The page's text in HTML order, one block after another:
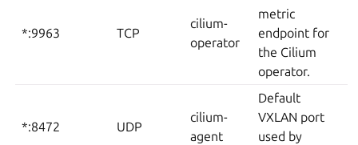
*:9963 TCP
cilium-
operator
metric
endpoint for
the Cilium
operator.
*:8472 UDP
cilium-
agent
Default
VXLAN port
used by